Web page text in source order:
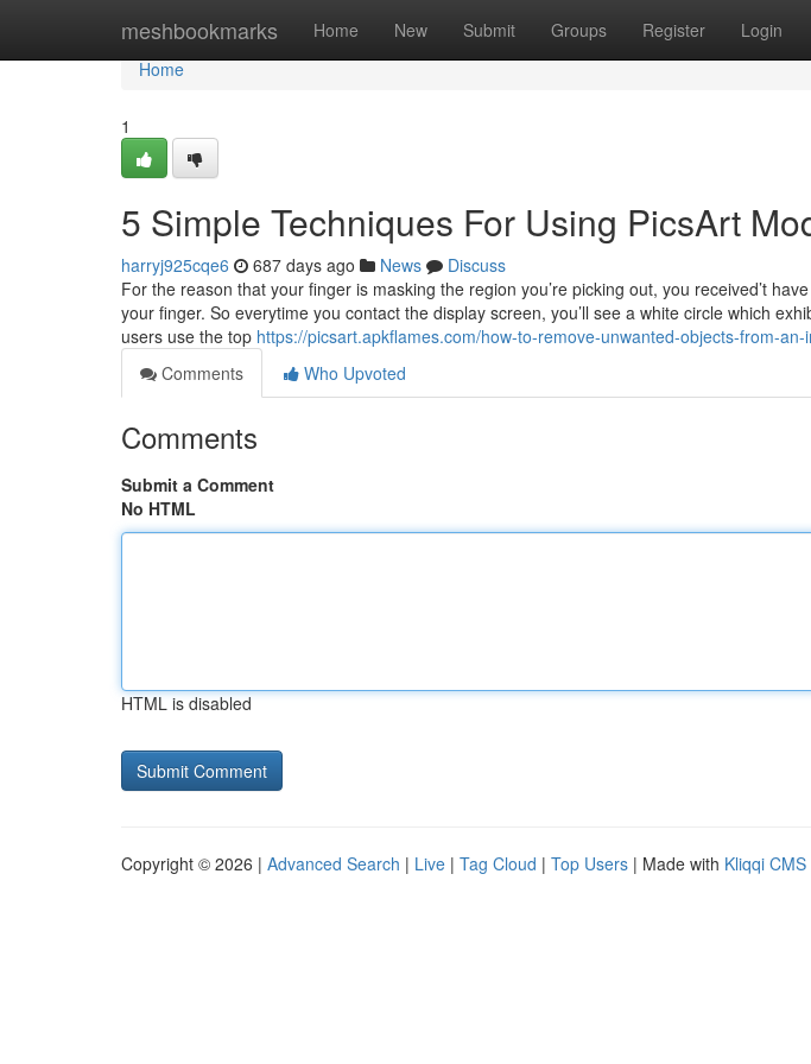
meshbookmarks Home New Submit Groups Register Login
Home
Home
1
5 Simple Techniques For Using PicsArt
harryj925cqe6 687 days ago News
Discuss
For the reason that your finger is masking the region you’re picking out, you received’t
your finger. So everytime you contact the display screen, you’ll see a white circle which
users use the top https://picsart.apkflames.com/how-to-remove-unwanted-objects-from-
Comments
Who Upvoted
Comments
Submit a Comment
No HTML
HTML is disabled
Copyright © 2026 | Advanced Search | Live | Tag Cloud | Top Users | Made with Kliqqi CMS